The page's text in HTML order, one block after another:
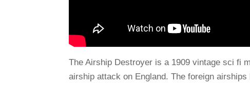
The Airship Destroyer is a 1909 vintage sci fi
airship attack on England. The foreign